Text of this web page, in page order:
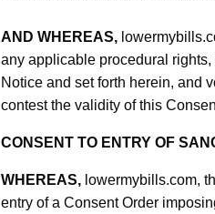
AND WHEREAS,
any applicable procedural
Notice and set forth herein, and
contest the validity of this
CONSENT TO ENTRY OF
WHEREAS, lowermybills.com,
entry of a Consent Order